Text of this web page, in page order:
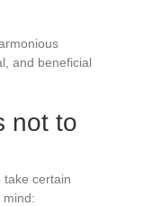
and beneficial
not to
take certain
mind: